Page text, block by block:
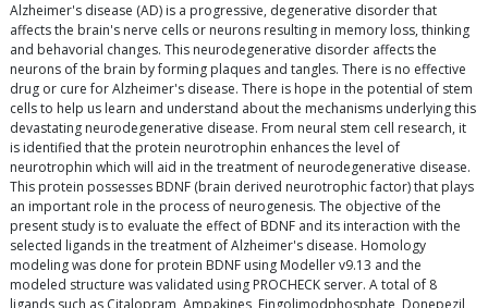
Alzheimer's disease (AD) is a progressive, degenerative disorder that
affects the brain's nerve cells or neurons resulting in memory loss, thinking
and behavorial changes. This neurodegenerative disorder affects the
neurons of the brain by forming plaques and tangles. There is no effective
drug or cure for Alzheimer's disease. There is hope in the potential of stem
cells to help us learn and understand about the mechanisms underlying this
devastating neurodegenerative disease. From neural stem cell research, it
is identified that the protein neurotrophin enhances the level of
neurotrophin which will aid in the treatment of neurodegenerative disease.
This protein possesses BDNF (brain derived neurotrophic factor) that plays
an important role in the process of neurogenesis. The objective of the
present study is to evaluate the effect of BDNF and its interaction with the
selected ligands in the treatment of Alzheimer's disease. Homology
modeling was done for protein BDNF using Modeller v9.13 and the
modeled structure was validated using PROCHECK server. A total of 8